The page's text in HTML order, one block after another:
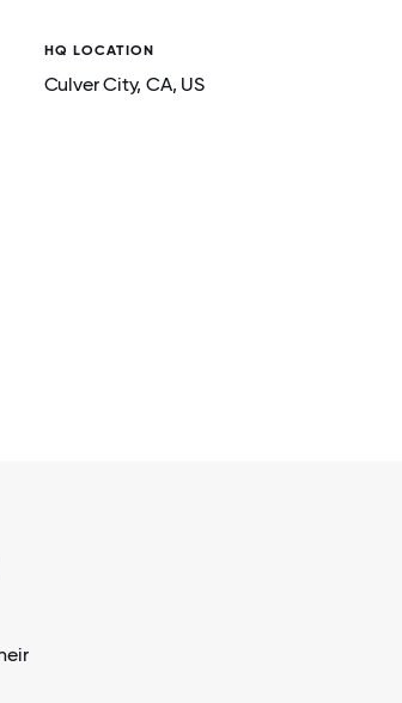
HQ LOCATION
Culver City, CA, US